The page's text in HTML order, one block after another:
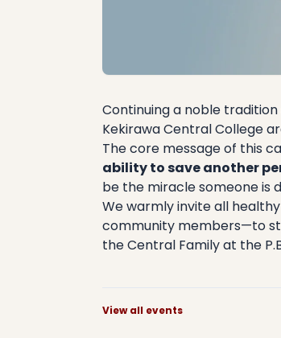
Continuing a noble
Kekirawa Central College
​The core message of this
ability to save another
be the miracle someone is
​We warmly invite all
community members—to
the Central Family at the
View all events